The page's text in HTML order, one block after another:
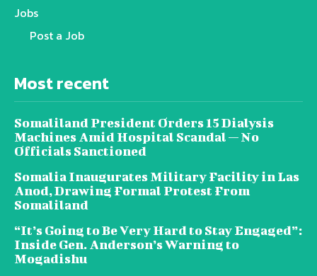
Jobs
Post a Job
Most recent
Somaliland President Orders 15 Dialysis
Machines Amid Hospital Scandal — No
Officials Sanctioned
Somalia Inaugurates Military Facility in Las
Anod, Drawing Formal Protest From
Somaliland
“It’s Going to Be Very Hard to Stay Engaged”:
Inside Gen. Anderson’s Warning to
Mogadishu